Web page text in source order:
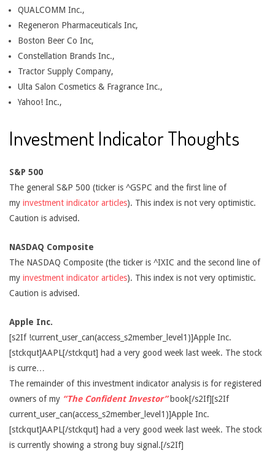
QUALCOMM Inc.,
Regeneron Pharmaceuticals Inc,
Boston Beer Co Inc,
Constellation Brands Inc.,
Tractor Supply Company,
Ulta Salon Cosmetics & Fragrance Inc.,
Yahoo! Inc.,
Investment Indicator Thoughts
S&P 500
The general S&P 500 (ticker is ^GSPC and the first line of
my investment indicator articles). This index is not very optimistic.
Caution is advised.
NASDAQ Composite
The NASDAQ Composite (the ticker is ^IXIC and the second line of
my investment indicator articles). This index is not very optimistic.
Caution is advised.
Apple Inc.
[s2If !current_user_can(access_s2member_level1)]Apple Inc.
[stckqut]AAPL[/stckqut] had a very good week last week. The stock
is curre…
The remainder of this investment indicator analysis is for registered
owners of my “The Confident Investor”book[/s2If][s2If
current_user_can(access_s2member_level1)]Apple Inc.
[stckqut]AAPL[/stckqut] had a very good week last week. The stock
is currently showing a strong buy signal.[/s2If]